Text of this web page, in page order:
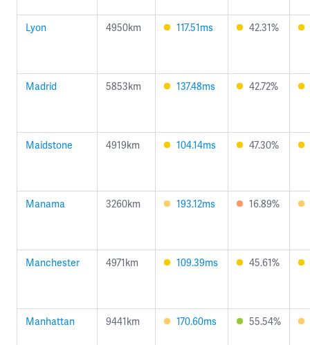
Lyon 4950km 117.51ms 42.31%
Madrid 5853km 137.48ms 42.72%
Maidstone 4919km 104.14ms 47.30%
Manama 3260km 193.12ms 16.89%
Manchester 4971km 109.39ms 45.61%
Manhattan 9441km 170.60ms 55.54%